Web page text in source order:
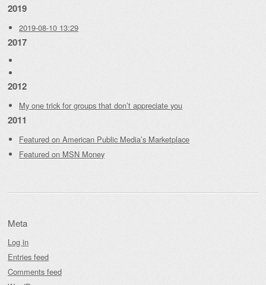
2019
2019-08-10 13:29
2017
2012
My one trick for groups that don’t appreciate you
2011
Featured on American Public Media’s Marketplace
Featured on MSN Money
Meta
Log in
Entries feed
Comments feed